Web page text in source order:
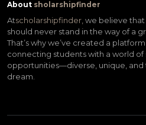
About sholarshipfinder
Atscholarshipfinder, we believe
should never stand in the way of a
That’s why we’ve created a
connecting students with a world of
opportunities—diverse, unique,
dream.